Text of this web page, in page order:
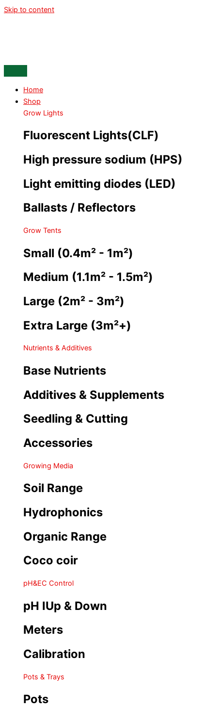
Skip to content
Home
Shop
Grow Lights
Fluorescent Lights(CLF)
High pressure sodium (HPS)
Light emitting diodes (LED)
Ballasts / Reflectors
Grow Tents
Small (0.4m² - 1m²)
Medium (1.1m² - 1.5m²)
Large (2m² - 3m²)
Extra Large (3m²+)
Nutrients & Additives
Base Nutrients
Additives & Supplements
Seedling & Cutting
Accessories
Growing Media
Soil Range
Hydrophonics
Organic Range
Coco coir
pH&EC Control
pH IUp & Down
Meters
Calibration
Pots & Trays
Pots